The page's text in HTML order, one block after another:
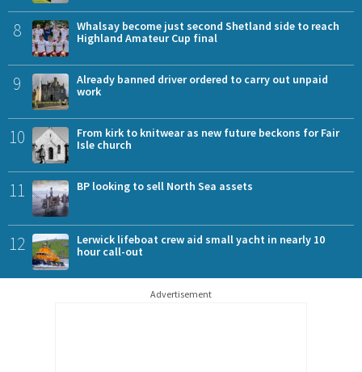
8
Whalsay become just second Shetland side to reach
Highland Amateur Cup final
9
Already banned driver ordered to carry out unpaid
work
10
From kirk to knitwear as new future beckons for Fair
Isle church
11 BP looking to sell North Sea assets
12
Lerwick lifeboat crew aid small yacht in nearly 10
hour call-out
Advertisement